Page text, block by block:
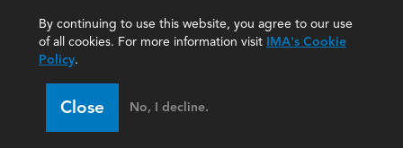
By continuing to use this website, you agree to our use
of all cookies. For more information visit IMA's Cookie
Policy.
Close No, I decline.